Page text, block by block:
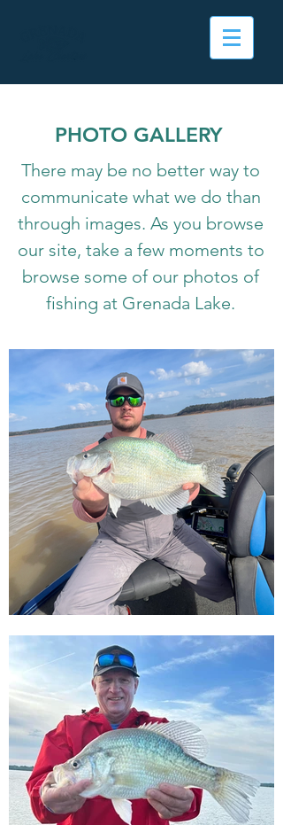
PHOTO GALLERY
There may be no better way to
communicate what we do than
through images. As you browse
our site, take a few moments to
browse some of our photos of
fishing at Grenada Lake.